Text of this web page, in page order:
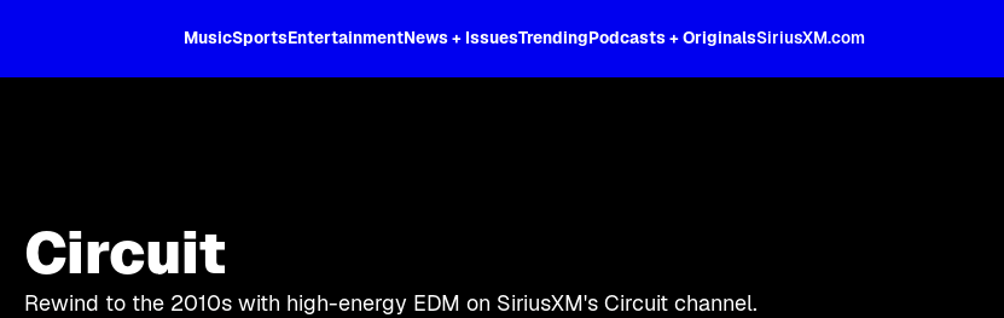
MusicSportsEntertainmentNews + IssuesTrendingPodcasts + OriginalsSiriusXM.com
Circuit
Rewind to the 2010s with high-energy EDM on SiriusXM's Circuit channel.